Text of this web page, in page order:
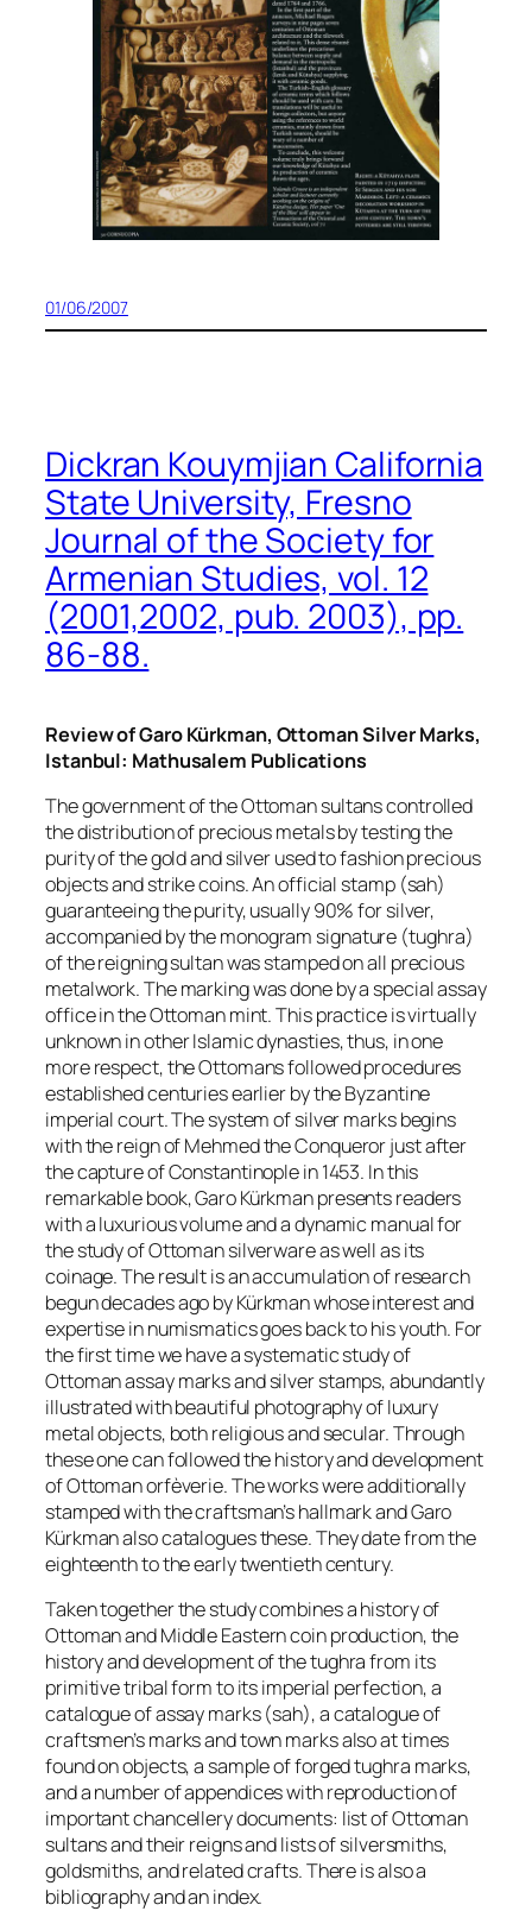
01/06/2007
Dickran Kouymjian California
State University, Fresno
Journal of the Society for
Armenian Studies, vol. 12
(2001,2002, pub. 2003), pp.
86-88.
Review of Garo Kürkman, Ottoman Silver Marks,
Istanbul: Mathusalem Publications
The government of the Ottoman sultans controlled
the distribution of precious metals by testing the
purity of the gold and silver used to fashion precious
objects and strike coins. An official stamp (sah)
guaranteeing the purity, usually 90% for silver,
accompanied by the monogram signature (tughra)
of the reigning sultan was stamped on all precious
metalwork. The marking was done by a special assay
office in the Ottoman mint. This practice is virtually
unknown in other Islamic dynasties, thus, in one
more respect, the Ottomans followed procedures
established centuries earlier by the Byzantine
imperial court. The system of silver marks begins
with the reign ofMehmed the Conquerorjust after
the capture of Constantinople in 1453. In this
remarkable book, Garo Kürkman presents readers
with a luxurious volume and a dynamic manual for
the study of Ottoman silverware as well as its
coinage. The result is an accumulation of research
begun decades ago by Kürkman whose interest and
expertise in numismatics goes back to his youth. For
the first time we have a systematic study of
Ottoman assay marks and silver stamps, abundantly
illustrated with beautiful photography of luxury
metal objects, both religious and secular. Through
these one can followed the history and development
of Ottoman orfèverie. The works were additionally
stamped with the craftsman’s hallmark and Garo
Kürkman also catalogues these. They date from the
eighteenth to the early twentieth century.
Taken together the study combines a history of
Ottoman and Middle Eastern coin production, the
history and development of thetughrafrom its
primitive tribal form to its imperial perfection, a
catalogue of assay marks (sah), a catalogue of
craftsmen’s marks and town marks also at times
found on objects, a sample of forgedtughra marks,
and a number of appendices with reproduction of
important chancellery documents: list of Ottoman
sultans and their reigns and lists of silversmiths,
goldsmiths, and related crafts. There is also a
bibliography and an index.